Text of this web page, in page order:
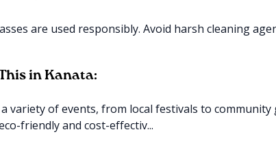
are used responsibly. Avoid harsh cleaning
in Kanata:
variety of events, from local festivals to
friendly and cost-effectiv...